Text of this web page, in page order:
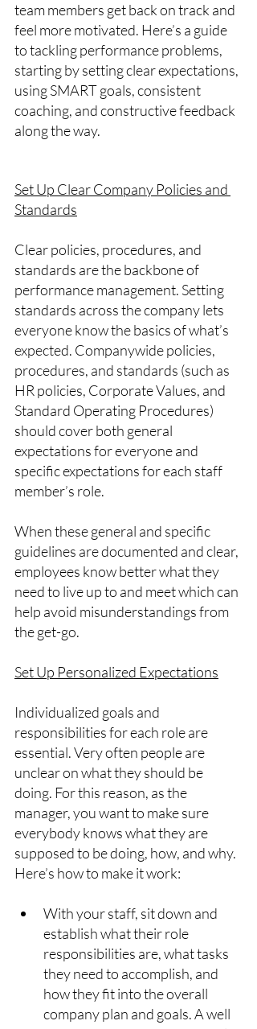
team members get back on track and
feel more motivated. Here’s a guide
to tackling performance problems,
starting by setting clear expectations,
using SMART goals, consistent
coaching, and constructive feedback
along the way.
Set Up Clear Company Policies and
Standards
Clear policies, procedures, and
standards are the backbone of
performance management. Setting
standards across the company lets
everyone know the basics of what’s
expected. Companywide policies,
procedures, and standards (such as
HR policies, Corporate Values, and
Standard Operating Procedures)
should cover both general
expectations for everyone and
specific expectations for each staff
member’s role.
When these general and specific
guidelines are documented and clear,
employees know better what they
need to live up to and meet which can
help avoid misunderstandings from
the get-go.
Set Up Personalized Expectations
Individualized goals and
responsibilities for each role are
essential. Very often people are
unclear on what they should be
doing. For this reason, as the
manager, you want to make sure
everybody knows what they are
supposed to be doing, how, and why.
Here’s how to make it work:
With your staff, sit down and
establish what their role
responsibilities are, what tasks
they need to accomplish, and
how they fit into the overall
company plan and goals. A well